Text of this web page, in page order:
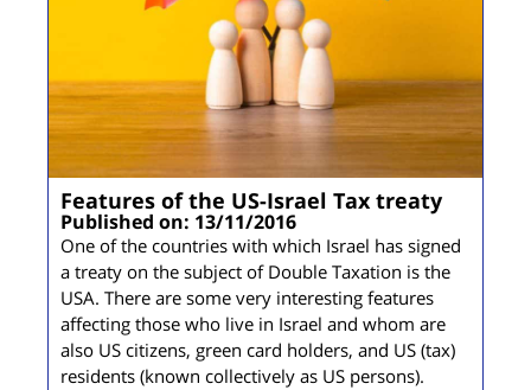
Features of the US-Israel Tax treaty
Published on: 13/11/2016
One of the countries with which Israel has signed
a treaty on the subject of Double Taxation is the
USA. There are some very interesting features
affecting those who live in Israel and whom are
also US citizens, green card holders, and US (tax)
residents (known collectively as US persons).